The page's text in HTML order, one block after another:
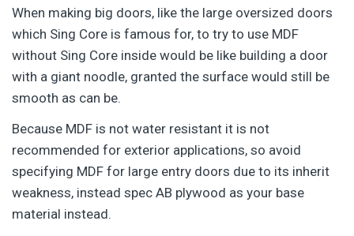
When making big doors, like the large oversized doors
which Sing Core is famous for, to try to use MDF
without Sing Core inside would be like building a door
with a giant noodle, granted the surface would still be
smooth as can be.
Because MDF is not water resistant it is not
recommended for exterior applications, so avoid
specifying MDF for large entry doors due to its inherit
weakness, instead spec AB plywood as your base
material instead.